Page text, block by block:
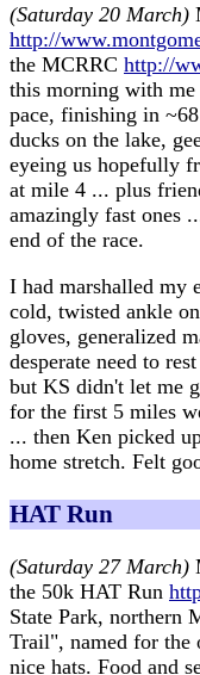
(Saturday 20 March)
http://
the MCRRC http://
this morning with
pace, finishing in
ducks on the lake,
eyeing us hopefully
at mile 4 ... plus
amazingly fast ones
end of the race.
I had marshalled my
cold, twisted ankle
gloves, generalized
desperate need to
but KS didn't let me
for the first 5 miles
... then Ken picked
home stretch. Felt
HAT Run
(Saturday 27 March)
the 50k HAT Run
State Park, northern
Trail", named for the
nice hats. Food and